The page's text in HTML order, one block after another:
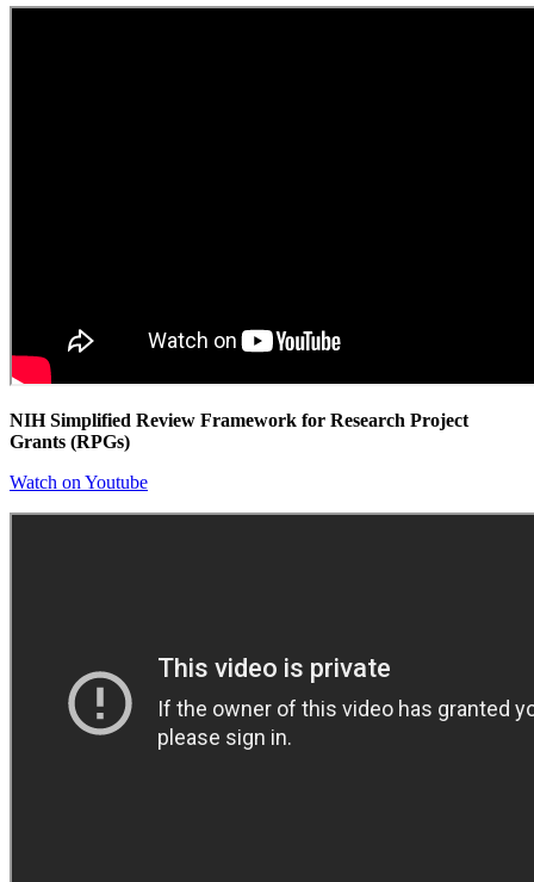
NIH Simplified Review Framework for Research Project
Grants (RPGs)
Watch on Youtube